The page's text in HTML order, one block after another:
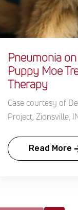
Pneumonia
Puppy Moe
Therapy
Case courtesy of
Project, Zionsville,
Read More